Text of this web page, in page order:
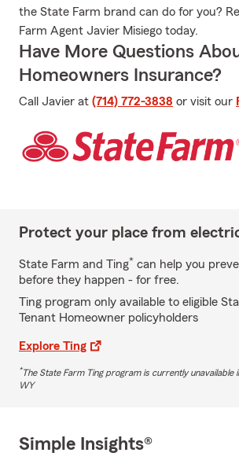
the State Farm brand can do for you?
Farm Agent Javier Misiego today.
Have More Questions
Homeowners Insurance?
Call Javier at (714) 772-3838 or visit our
Protect your place from
State Farm and Ting* can help you
before they happen - for free.
Ting program only available to eligible
Tenant Homeowner policyholders
Explore Ting
*The State Farm Ting program is currently unavailable
WY
Simple Insights®